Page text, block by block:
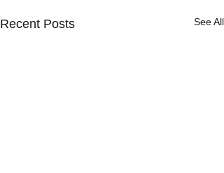
Recent Posts See All